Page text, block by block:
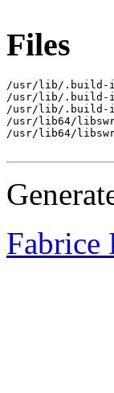
Files
/usr/lib/.build-
/usr/lib/.build-
/usr/lib/.build-id/
/usr/lib64/
/usr/lib64/
Fabrice